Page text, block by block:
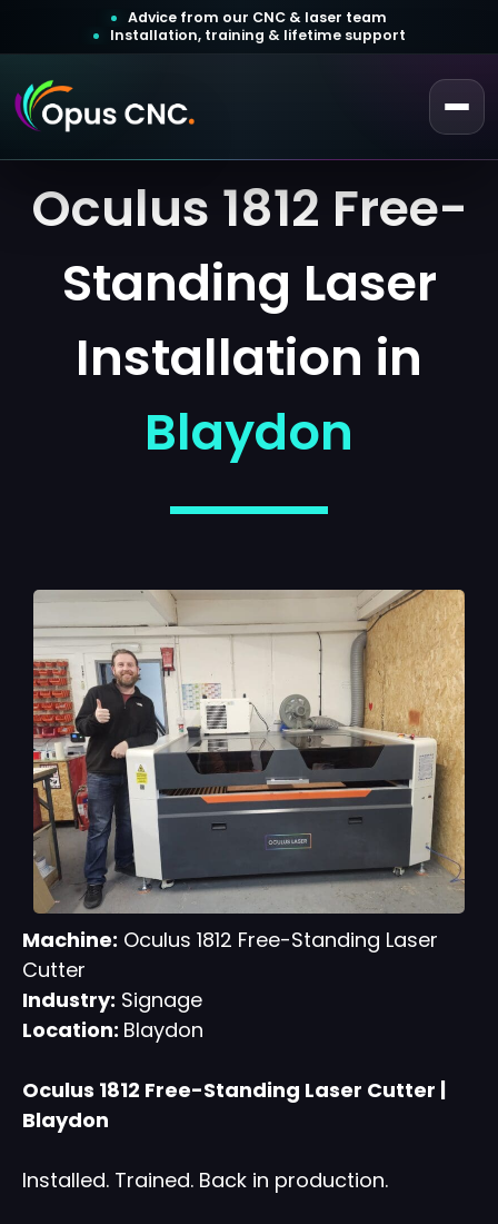
Advice from our CNC & laser team
Installation, training & lifetime support
Quotation
Login
Oculus 1812 Free-
Standing Laser
Installation in
Blaydon
Machine: Oculus 1812 Free-Standing Laser
Cutter
Industry: Signage
Location: Blaydon
Oculus 1812 Free-Standing Laser Cutter |
Blaydon
Installed. Trained. Back in production.